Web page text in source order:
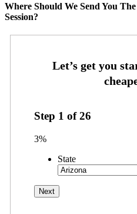
Where Should We Send You
Session?
Step 1 of26
3%
State